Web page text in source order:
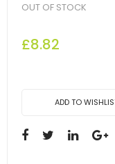
OUT OF STOCK
£8.82
ADD TO